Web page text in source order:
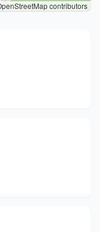
contributors